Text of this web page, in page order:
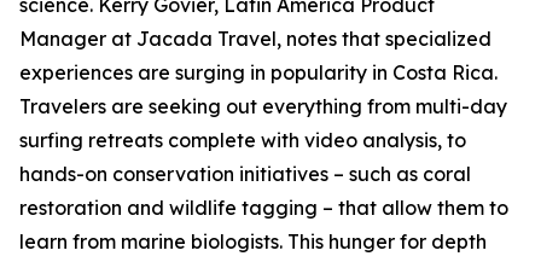
science. Kerry Govier, Latin America Product
Manager at Jacada Travel, notes that specialized
experiences are surging in popularity in Costa Rica.
Travelers are seeking out everything from multi-day
surfing retreats complete with video analysis, to
hands-on conservation initiatives – such as coral
restoration and wildlife tagging – that allow them to
learn from marine biologists. This hunger for depth